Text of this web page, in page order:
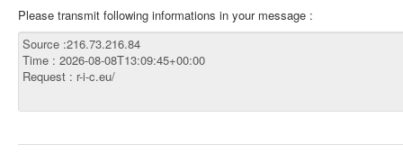
Please transmit following informations in your message :